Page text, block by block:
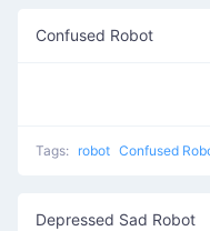
Confused Robot
Tags: robot Confused
Depressed Sad Robot